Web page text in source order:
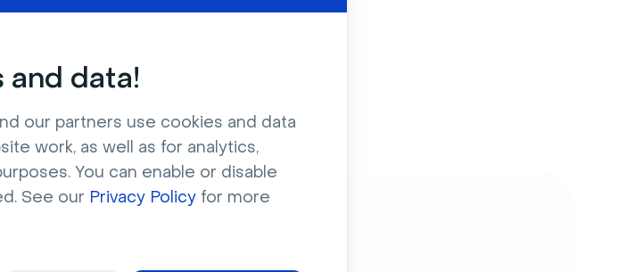
and data!
our partners use cookies and data
work, as well as for analytics,
You can enable or disable
See our Privacy Policy for more
toany need